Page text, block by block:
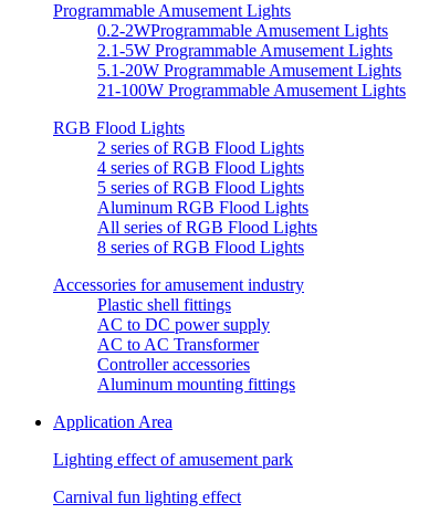
Programmable Amusement Lights
0.2-2WProgrammable Amusement Lights
2.1-5W Programmable Amusement Lights
5.1-20W Programmable Amusement Lights
21-100W Programmable Amusement Lights
RGB Flood Lights
2 series of RGB Flood Lights
4 series of RGB Flood Lights
5 series of RGB Flood Lights
Aluminum RGB Flood Lights
All series of RGB Flood Lights
8 series of RGB Flood Lights
Accessories for amusement industry
Plastic shell fittings
AC to DC power supply
AC to AC Transformer
Controller accessories
Aluminum mounting fittings
Application Area
Lighting effect of amusement park
Carnival fun lighting effect